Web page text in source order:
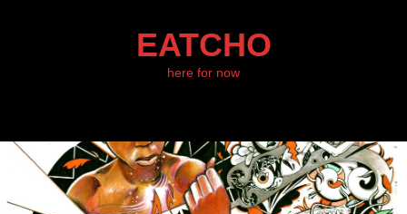
EATCHO
here for now